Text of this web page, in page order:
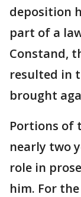
deposition
part of a
Constand,
resulted in
brought
Portions of
nearly two
role in
him. For